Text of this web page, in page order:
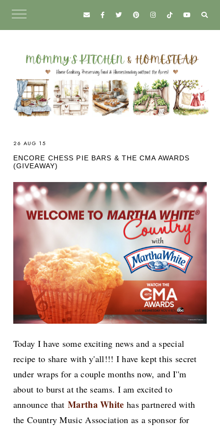
26 AUG 15
ENCORE CHESS PIE BARS & THE CMA AWARDS
(GIVEAWAY)
Today I have some exciting news and a special
recipe to share with y'all!!! I have kept this secret
under wraps for a couple months now, and I''m
about to burst at the seams. I am excited to
announce thatMartha White has partnered with
the Country Music Association as a sponsor for